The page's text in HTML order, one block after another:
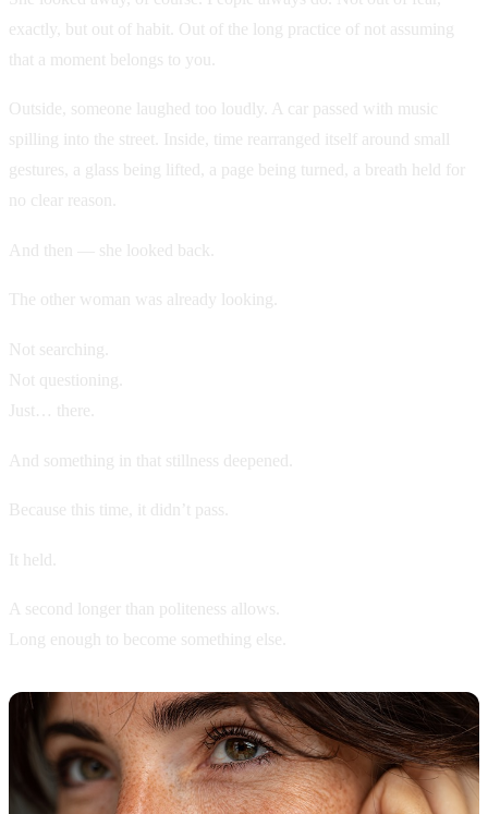
exactly, but out of habit. Out of the long practice of not assuming
that a moment belongs to you.
Outside, someone laughed too loudly. A car passed with music
spilling into the street. Inside, time rearranged itself around small
gestures, a glass being lifted, a page being turned, a breath held for
no clear reason.
And then — she looked back.
The other woman was already looking.
Not searching.
Not questioning.
Just… there.
And something in that stillness deepened.
Because this time, it didn’t pass.
It held.
A second longer than politeness allows.
Long enough to become something else.